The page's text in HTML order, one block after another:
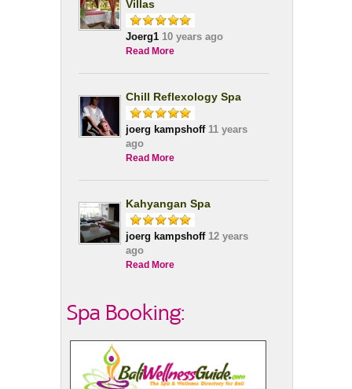
Villas
Joerg1 10 years ago
Read More
Chill Reflexology Spa
joerg kampshoff11 years
ago
Read More
Kahyangan Spa
joerg kampshoff12 years
ago
Read More
Spa Booking: